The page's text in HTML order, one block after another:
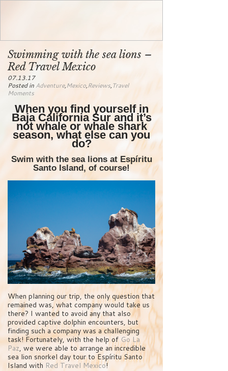
Swimming with the sea lions –
Red Travel Mexico
07.13.17
Posted in Adventure,Mexico,Reviews,Travel
Moments
When you find yourself in
Baja California Sur and it’s
not whale or whale shark
season, what else can you
do?
Swim with the sea lions at Espíritu
Santo Island, of course!
When planning our trip, the only question that
remained was, what company would take us
there? I wanted to avoid any that also
provided captive dolphin encounters, but
finding such a company was a challenging
task! Fortunately, with the help ofGo La
Paz, we were able to arrange an incredible
sea lion snorkel day tour to Espíritu Santo
Island with Red Travel Mexico!